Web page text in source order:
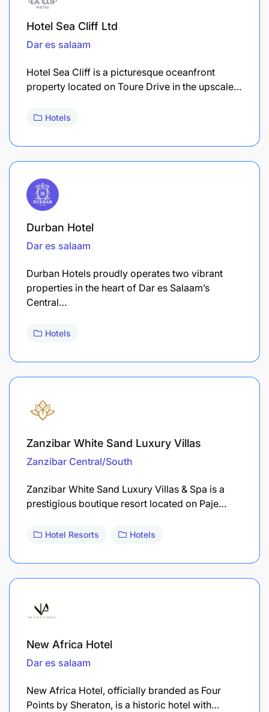
Hotel Sea Cliff Ltd
Dar es salaam
Hotel Sea Cliff is a picturesque oceanfront
property located on Toure Drive in the upscale…
Hotels
Durban Hotel
Dar es salaam
Durban Hotels proudly operates two vibrant
properties in the heart of Dar es Salaam’s
Central…
Hotels
Zanzibar White Sand Luxury Villas
Zanzibar Central/South
Zanzibar White Sand Luxury Villas & Spa is a
prestigious boutique resort located on Paje…
Hotel Resorts Hotels
New Africa Hotel
Dar es salaam
New Africa Hotel, officially branded as Four
Points by Sheraton, is a historic hotel with…